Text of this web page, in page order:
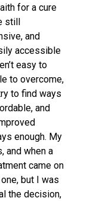
for a cure
still
and
accessible
easy to
to overcome,
to find ways
and
enough. My
and when a
came on
but I was
the decision,